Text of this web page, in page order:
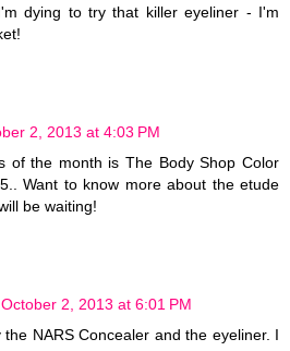
dying to try that killer eyeliner - I'm
2, 2013 at 4:03 PM
of the month is The Body Shop Color
Want to know more about the etude
be waiting!
October 2, 2013 at 6:01 PM
NARS Concealer and the eyeliner. I